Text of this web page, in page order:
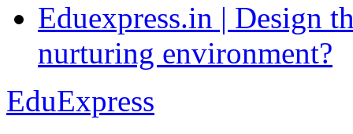
Eduexpress.in | Design
nurturing environment?
EduExpress